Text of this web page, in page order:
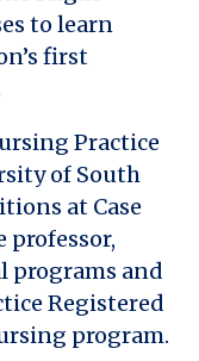
to learn
first
Practice
of South
at Case
professor,
programs and
Registered
program.